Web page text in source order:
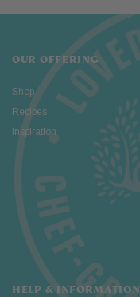
OUR OFFERING
Shop
Recipes
Inspiration
HELP & INFORMATION